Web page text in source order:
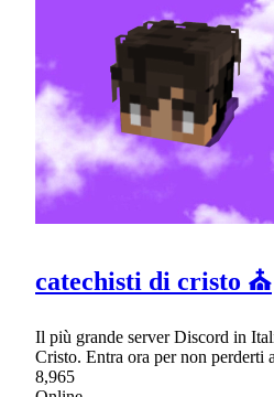
catechisti di cristo ⛪
Il più grande server Discord in
Cristo. Entra ora per non perderti
8,965